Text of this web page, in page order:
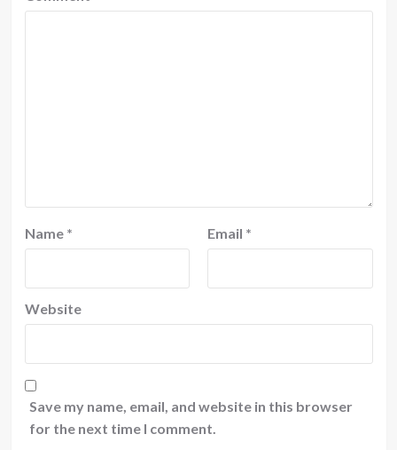
Name * Email *
Website
Save my name, email, and website in this browser
for the next time I comment.